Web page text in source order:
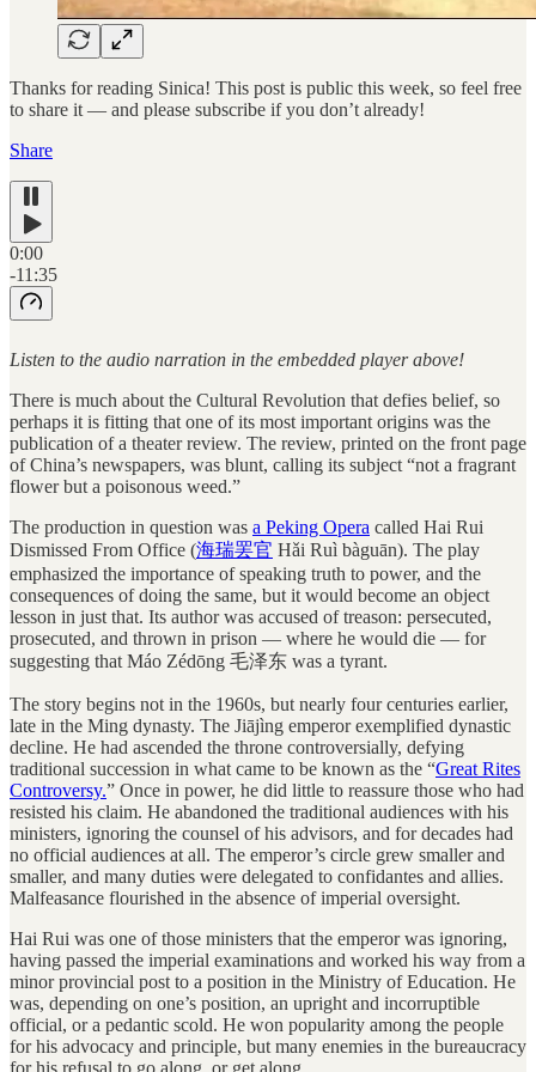
Thanks for reading Sinica! This post is public this week, so feel free
to share it — and please subscribe if you don’t already!
Share
0:00
-11:35
Listen to the audio narration in the embedded player above!
There is much about the Cultural Revolution that defies belief, so
perhaps it is fitting that one of its most important origins was the
publication of a theater review. The review, printed on the front page
of China’s newspapers, was blunt, calling its subject “not a fragrant
flower but a poisonous weed.”
The production in question was a Peking Opera called Hai Rui
Dismissed From Office (海瑞罢官 Hǎi Ruì bàguān). The play
emphasized the importance of speaking truth to power, and the
consequences of doing the same, but it would become an object
lesson in just that. Its author was accused of treason: persecuted,
prosecuted, and thrown in prison — where he would die — for
suggesting that Máo Zédōng 毛泽东 was a tyrant.
The story begins not in the 1960s, but nearly four centuries earlier,
late in the Ming dynasty. The Jiājìng emperor exemplified dynastic
decline. He had ascended the throne controversially, defying
traditional succession in what came to be known as the “Great Rites
Controversy.” Once in power, he did little to reassure those who had
resisted his claim. He abandoned the traditional audiences with his
ministers, ignoring the counsel of his advisors, and for decades had
no official audiences at all. The emperor’s circle grew smaller and
smaller, and many duties were delegated to confidantes and allies.
Malfeasance flourished in the absence of imperial oversight.
Hai Rui was one of those ministers that the emperor was ignoring,
having passed the imperial examinations and worked his way from a
minor provincial post to a position in the Ministry of Education. He
was, depending on one’s position, an upright and incorruptible
official, or a pedantic scold. He won popularity among the people
for his advocacy and principle, but many enemies in the bureaucracy
for his refusal to go along, or get along.